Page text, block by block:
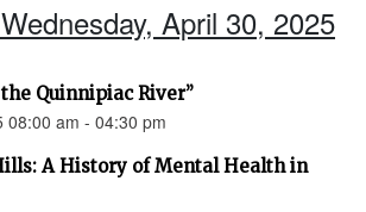
April 30, 2025
Quinnipiac River”
08:00 am - 04:30 pm
A History of Mental Health in